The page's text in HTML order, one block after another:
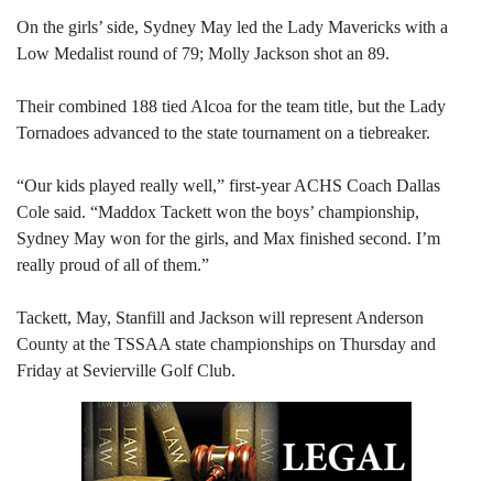
On the girls’ side, Sydney May led the Lady Mavericks with a
Low Medalist round of 79; Molly Jackson shot an 89.
Their combined 188 tied Alcoa for the team title, but the Lady
Tornadoes advanced to the state tournament on a tiebreaker.
“Our kids played really well,” first-year ACHS Coach Dallas
Cole said. “Maddox Tackett won the boys’ championship,
Sydney May won for the girls, and Max finished second. I’m
really proud of all of them.”
Tackett, May, Stanfill and Jackson will represent Anderson
County at the TSSAA state championships on Thursday and
Friday at Sevierville Golf Club.